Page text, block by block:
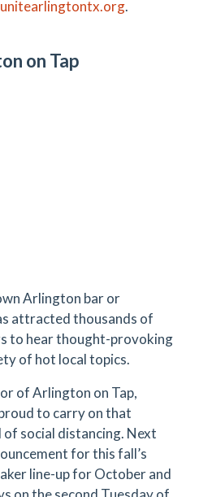
unitearlingtontx.org.
on Tap
Arlington bar or
attracted thousands of
to hear thought-provoking
of hot local topics.
of Arlington on Tap,
to carry on that
social distancing. Next
for this fall’s
line-up for October and